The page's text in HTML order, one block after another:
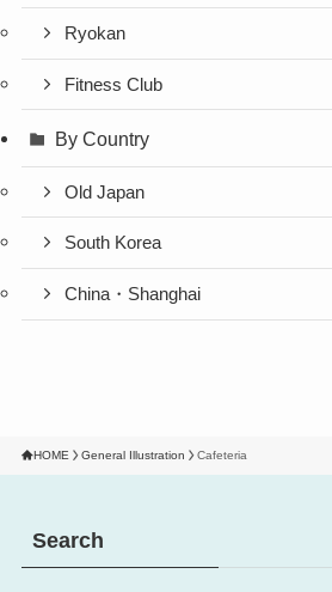
Ryokan
Fitness Club
By Country
Old Japan
South Korea
China・Shanghai
HOME General Illustration Cafeteria
Search